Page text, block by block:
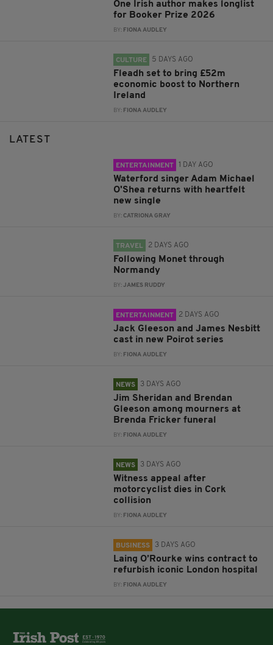
One Irish author makes longlist
for Booker Prize 2026
BY: FIONA AUDLEY
CULTURE 5 DAYS AGO
Fleadh set to bring £52m
economic boost to Northern
Ireland
BY: FIONA AUDLEY
LATEST
ENTERTAINMENT 1 DAY AGO
Waterford singer Adam Michael
O'Shea returns with heartfelt
new single
BY:CATRIONA GRAY
TRAVEL 2 DAYS AGO
Following Monet through
Normandy
BY:JAMES RUDDY
ENTERTAINMENT 2 DAYS AGO
Jack Gleeson and James Nesbitt
cast in new Poirot series
BY: FIONA AUDLEY
NEWS 3 DAYS AGO
Jim Sheridan and Brendan
Gleeson among mourners at
Brenda Fricker funeral
BY: FIONA AUDLEY
NEWS 3 DAYS AGO
Witness appeal after
motorcyclist dies in Cork
collision
BY: FIONA AUDLEY
BUSINESS 3 DAYS AGO
Laing O’Rourke wins contract to
refurbish iconic London hospital
BY: FIONA AUDLEY